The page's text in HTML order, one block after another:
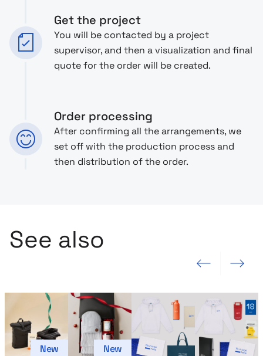
Get the project
You will be contacted by a project
supervisor, and then a visualization and final
quote for the order will be created.
Order processing
After confirming all the arrangements, we
set off with the production process and
then distribution of the order.
See also
Previous slide Next slide
New New